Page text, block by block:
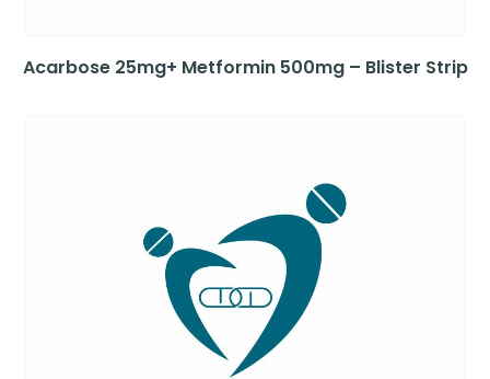
Acarbose 25mg+ Metformin 500mg – Blister Strip